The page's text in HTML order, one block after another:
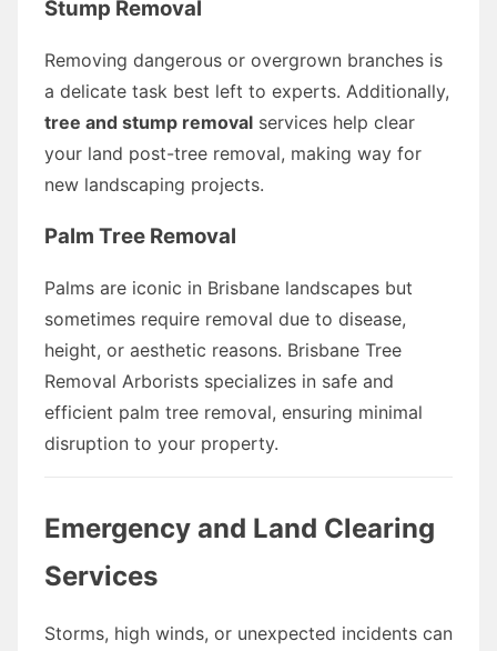
Stump Removal
Removing dangerous or overgrown branches is
a delicate task best left to experts. Additionally,
tree and stump removal services help clear
your land post-tree removal, making way for
new landscaping projects.
Palm Tree Removal
Palms are iconic in Brisbane landscapes but
sometimes require removal due to disease,
height, or aesthetic reasons. Brisbane Tree
Removal Arborists specializes in safe and
efficient palm tree removal, ensuring minimal
disruption to your property.
Emergency and Land Clearing
Services
Storms, high winds, or unexpected incidents can